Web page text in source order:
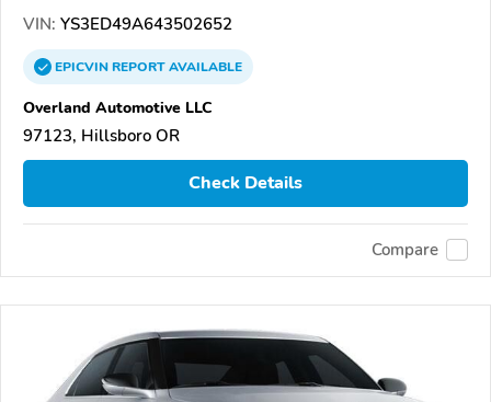
VIN: YS3ED49A643502652
EPICVINREPORTAVAILABLE
Overland Automotive LLC
97123, Hillsboro OR
Check Details
Compare